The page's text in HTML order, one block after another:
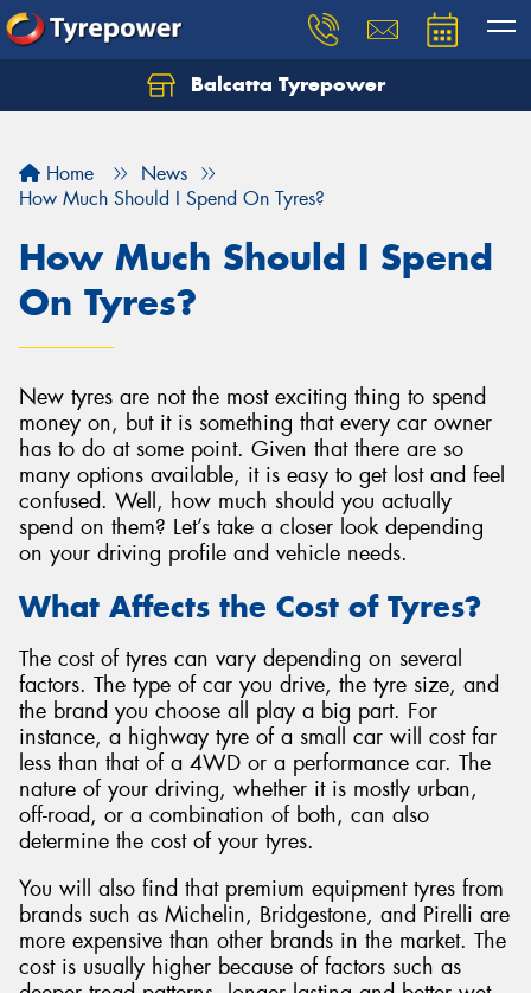
Balcatta Tyrepower
Home
News
How Much Should I Spend On Tyres?
How Much Should I Spend
On Tyres?
New tyres are not the most exciting thing to spend
money on, but it is something that every car owner
has to do at some point. Given that there are so
many options available, it is easy to get lost and feel
confused. Well, how much should you actually
spend on them? Let’s take a closer look depending
on your driving profile and vehicle needs.
What Affects the Cost of Tyres?
The cost of tyres can vary depending on several
factors. The type of car you drive, the tyre size, and
the brand you choose all play a big part. For
instance, a highway tyre of a small car will cost far
less than that of a 4WD or a performance car. The
nature of your driving, whether it is mostly urban,
off-road, or a combination of both, can also
determine the cost of your tyres.
You will also find that premium equipment tyres from
brands such as Michelin, Bridgestone, and Pirelli are
more expensive than other brands in the market. The
cost is usually higher because of factors such as
Let us know what you need, and our team will
Send